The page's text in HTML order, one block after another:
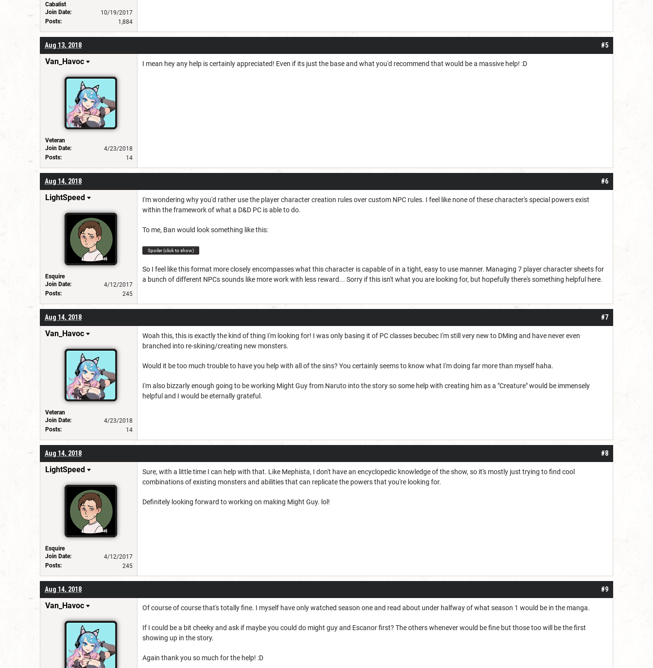
Cabalist
Join Date:
10/19/2017
Posts:
1,884
#5
Aug 13, 2018
Van_Havoc
Veteran
Join Date:
4/23/2018
Posts:
14
I mean hey any help is certainly appreciated! Even if its just the base and what you'd recommend that would be a massive help! :D
#6
Aug 14, 2018
LightSpeed
Esquire
Join Date:
4/12/2017
Posts:
245
I'm wondering why you'd rather use the player character creation rules over custom NPC rules. I feel like none of these character's special powers exist
within the framework of what a D&D PC is able to do.
To me, Ban would look something like this:
Spoiler (click to show)
So I feel like this format more closely encompasses what this character is capable of in a tight, easy to use manner. Managing 7 player character sheets for
a bunch of different NPCs sounds like more work with less reward... Sorry if this isn't what you are looking for, but hopefully there's something helpful here.
#7
Aug 14, 2018
Van_Havoc
Veteran
Join Date:
4/23/2018
Posts:
14
Woah this, this is exactly the kind of thing I'm looking for! I was only basing it of PC classes becubec I'm still very new to DMing and have never even
branched into re-skining/creating new monsters.
Would it be too much trouble to have you help with all of the sins? You certainly seems to know what I'm doing far more than myself haha.
I'm also bizzarly enough going to be working Might Guy from Naruto into the story so some help with creating him as a "Creature" would be immensely
helpful and I would be eternally grateful.
#8
Aug 14, 2018
LightSpeed
Esquire
Join Date:
4/12/2017
Posts:
245
Sure, with a little time I can help with that. Like Mephista, I don't have an encyclopedic knowledge of the show, so it's mostly just trying to find cool
combinations of existing monsters and abilities that can replicate the powers that you're looking for.
Definitely looking forward to working on making Might Guy. lol!
#9
Aug 14, 2018
Van_Havoc Of course of course that's totally fine. I myself have only watched season one and read about under halfway of what season 1 would be in the manga.
If I could be a bit cheeky and ask if maybe you could do might guy and Escanor first? The others whenever would be fine but those too will be the first
showing up in the story.
Again thank you so much for the help! :D